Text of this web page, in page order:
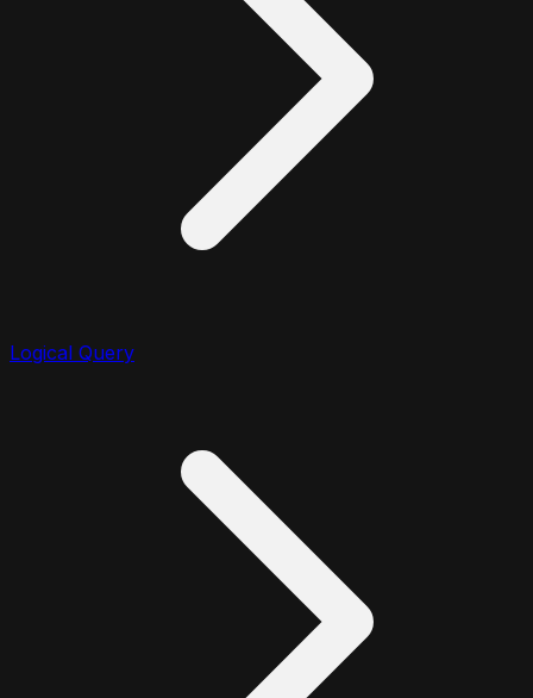
Logical Query